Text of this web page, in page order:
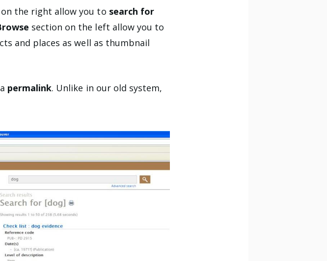
on the right allow you to search for
section on the left allow you to
and places as well as thumbnail
permalink. Unlike in our old system,